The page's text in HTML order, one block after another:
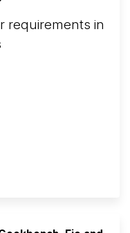
requirements in